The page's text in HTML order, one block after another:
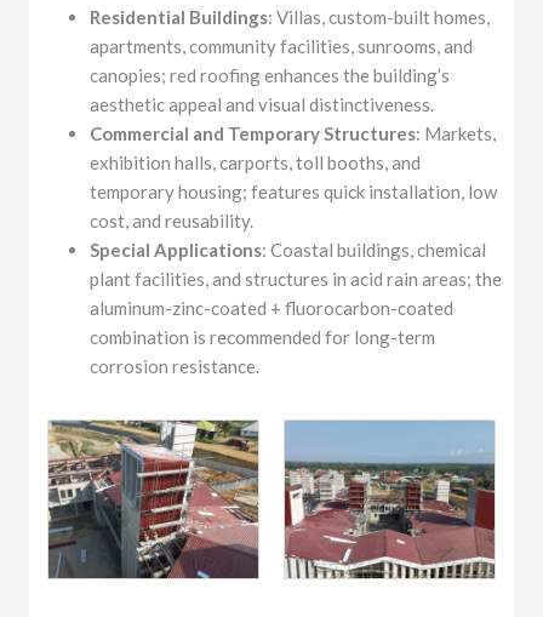
Residential Buildings: Villas, custom-built homes,
apartments, community facilities, sunrooms, and
canopies; red roofing enhances the building’s
aesthetic appeal and visual distinctiveness.
Commercial and Temporary Structures: Markets,
exhibition halls, carports, toll booths, and
temporary housing; features quick installation, low
cost, and reusability.
Special Applications: Coastal buildings, chemical
plant facilities, and structures in acid rain areas; the
aluminum-zinc-coated + fluorocarbon-coated
combination is recommended for long-term
corrosion resistance.